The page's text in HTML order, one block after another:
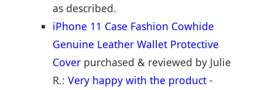
as described.
iPhone 11 Case Fashion Cowhide
Genuine Leather Wallet Protective
Coverpurchased & reviewed by Julie
R.: Very happy with the product-